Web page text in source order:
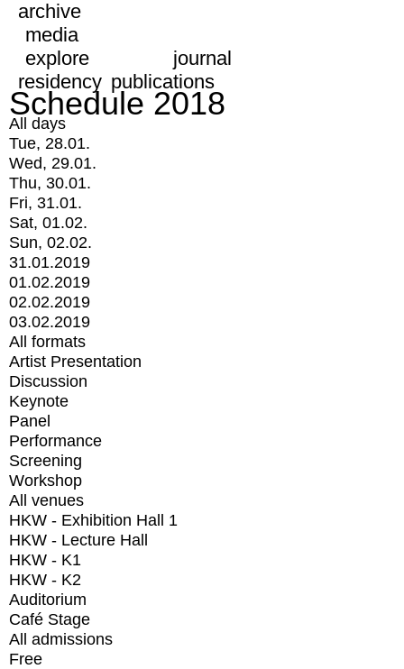
archive
media
explore
journal
residency publications
Schedule 2018
All days
Tue, 28.01.
Wed, 29.01.
Thu, 30.01.
Fri, 31.01.
Sat, 01.02.
Sun, 02.02.
31.01.2019
01.02.2019
02.02.2019
03.02.2019
All formats
Artist Presentation
Discussion
Keynote
Panel
Performance
Screening
Workshop
All venues
HKW - Exhibition Hall 1
HKW - Lecture Hall
HKW - K1
HKW - K2
Auditorium
Café Stage
All admissions
Free